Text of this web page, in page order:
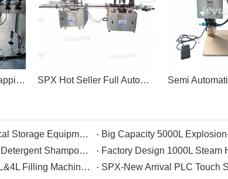
SPX Full Automatic Capping Machine Linear Capping SPX Hot Seller Full Automatic Single-head Filling And Capping Machine
500L PP Moveable Antiseptic Sealed Storage Tank Chemical Storage Equipment For Bleacher
Newly designed product Large Capacity Tank Liquid Wash Detergent Shampoo Soap Making Machine Cosmetic Chemical Raw Material Mixer
2023 Hot Sale Single-headed Heavy Irrigation Machine 18L&4L Filling Machine and Capping Machine for Plastic Drum